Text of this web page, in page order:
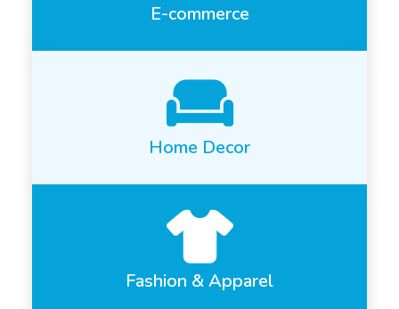
E-commerce
Home Decor
Fashion & Apparel